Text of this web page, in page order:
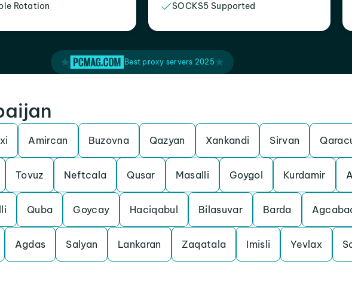
Rotation
SOCKS5 Supported
Best proxy servers 2025
Amircan Buzovna Qazyan Xankandi Sirvan
Tovuz Neftcala Qusar Masalli Goygol Kurdamir
Quba Goycay Haciqabul Bilasuvar Barda
Agdas Salyan Lankaran Zaqatala Imisli Yevlax